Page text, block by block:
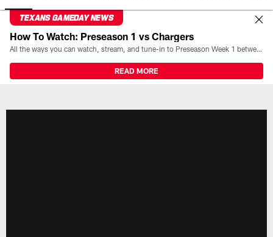
TEXANS GAMEDAY NEWS
How To Watch: Preseason 1 vs Chargers
All the ways you can watch, stream, and tune-in to Preseason Week 1 between the Texans and the Los Angeles Chargers at Reliant Stadium on August 13.
READ MORE